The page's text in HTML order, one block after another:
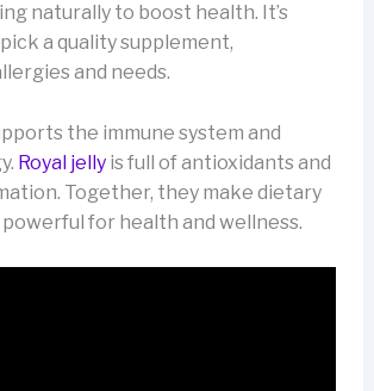
naturally to boost health. It’s
a quality supplement,
and needs.
the immune system and
Royal jellyis full of antioxidants and
Together, they make dietary
for health and wellness.